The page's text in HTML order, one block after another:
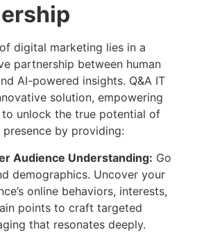
digital marketing lies in a
partnership between human
AI-powered insights. Q&A IT
solution, empowering
to unlock the true potential of
by providing:
Audience Understanding: Go
demographics. Uncover your
online behaviors, interests,
points to craft targeted
that resonates deeply.